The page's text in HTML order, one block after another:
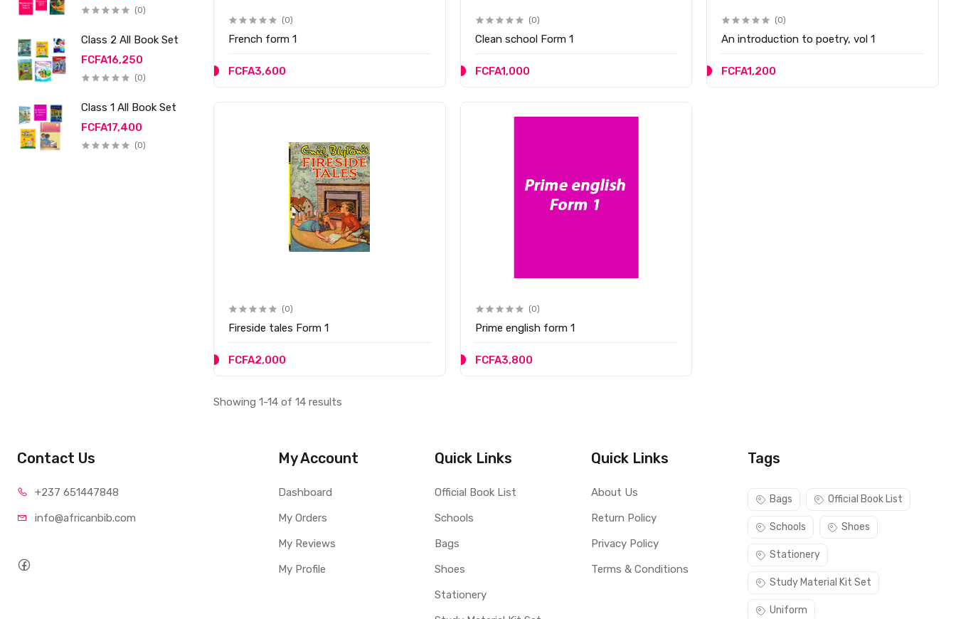
(0)
Class 2 All Book Set
FCFA16,250
(0)
Class 1 All Book Set
FCFA17,400
(0)
(0)
French form 1
FCFA3,600
(0)
Clean school Form 1
FCFA1,000
(0)
An introduction to poetry, vol 1
FCFA1,200
(0)
Fireside tales Form 1
FCFA2,000
(0)
Prime english form 1
FCFA3,800
Showing 1-14 of 14 results
Contact Us
+237 651447848
info@africanbib.com
My Account
Dashboard
My Orders
My Reviews
My Profile
Quick Links
Official Book List
Schools
Bags
Shoes
Stationery
Quick Links
About Us
Return Policy
Privacy Policy
Terms & Conditions
Tags
Bags Official Book List
Schools Shoes
Stationery
Study Material Kit Set
Uniform